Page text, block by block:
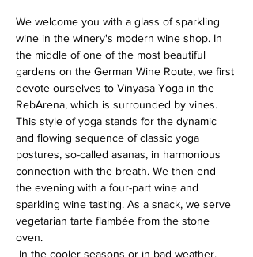
We welcome you with a glass of sparkling
wine in the winery's modern wine shop. In
the middle of one of the most beautiful
gardens on the German Wine Route, we first
devote ourselves to Vinyasa Yoga in the
RebArena, which is surrounded by vines.
This style of yoga stands for the dynamic
and flowing sequence of classic yoga
postures, so-called asanas, in harmonious
connection with the breath. We then end
the evening with a four-part wine and
sparkling wine tasting. As a snack, we serve
vegetarian tarte flambée from the stone
oven.